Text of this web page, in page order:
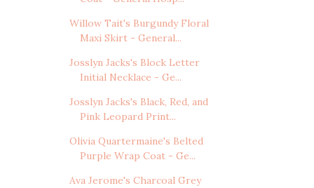
Willow Tait's Burgundy Floral
Maxi Skirt - General...
Josslyn Jacks's Block Letter
Initial Necklace - Ge...
Josslyn Jacks's Black, Red, and
Pink Leopard Print...
Olivia Quartermaine's Belted
Purple Wrap Coat - Ge...
Ava Jerome's Charcoal Grey